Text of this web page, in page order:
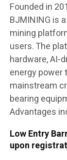
Founded in
BJMINING is
mining
users. The
hardware, AI-
energy power
mainstream
bearing
Advantages
Low Entry
upon